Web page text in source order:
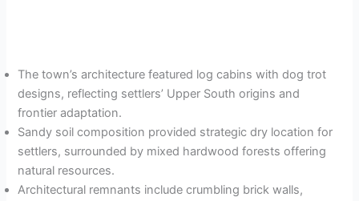
The town’s architecture featured log cabins with dog trot
designs, reflecting settlers’ Upper South origins and
frontier adaptation.
Sandy soil composition provided strategic dry location for
settlers, surrounded by mixed hardwood forests offering
natural resources.
Architectural remnants include crumbling brick walls,